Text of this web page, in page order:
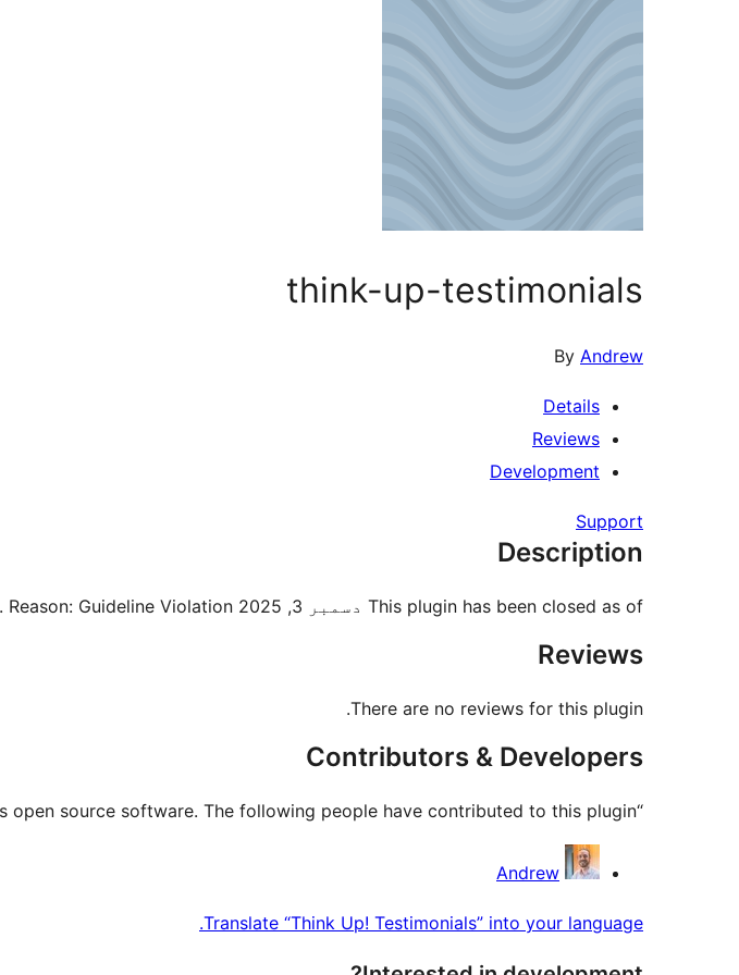
think-up-testimonials
By Andrew
Details
Reviews
Development
Support
Description
This plugin has been closed as of دسمبر 3, 2025 and is not available for download. Reason: Guideline Violation.
Reviews
There are no reviews for this plugin.
Contributors & Developers
“Think Up! Testimonials” is open source software. The following people have contributed to this plugin.
Contributors
Andrew
Translate “Think Up! Testimonials” into your language.